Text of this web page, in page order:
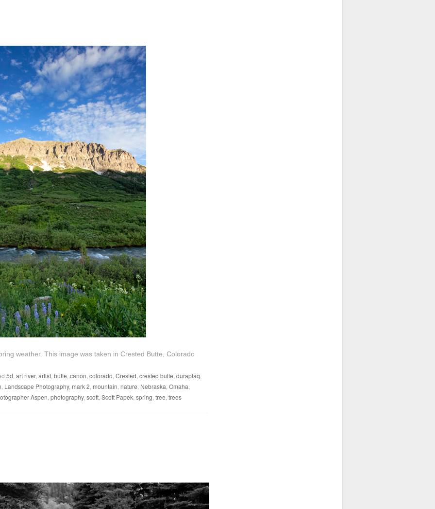
weather. This image was taken in Crested Butte, Colorado
5d art river, artist butte canon colorado Crested crested butte duraplaq
Landscape Photography, mark 2 mountain nature Nebraska Omaha
Aspen photography, scott Scott Papek spring tree trees